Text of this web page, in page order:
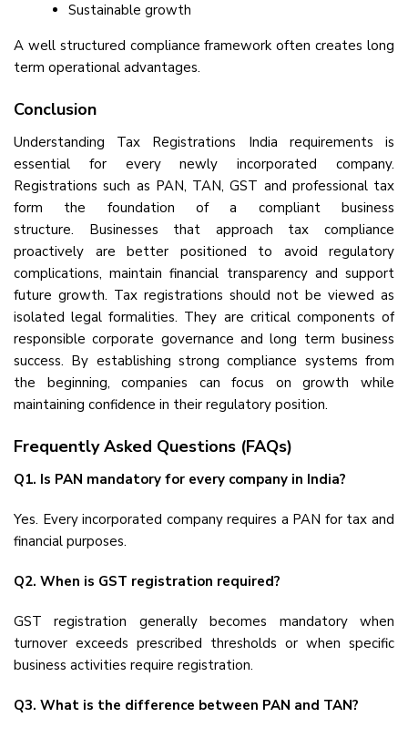
Sustainable growth
A well structured compliance framework often creates long
term operational advantages.
Conclusion
Understanding Tax Registrations India requirements is
essential for every newly incorporated company.
Registrations such as PAN, TAN, GST and professional tax
form the foundation of a compliant business
structure. Businesses that approach tax compliance
proactively are better positioned to avoid regulatory
complications, maintain financial transparency and support
future growth. Tax registrations should not be viewed as
isolated legal formalities. They are critical components of
responsible corporate governance and long term business
success. By establishing strong compliance systems from
the beginning, companies can focus on growth while
maintaining confidence in their regulatory position.
Frequently Asked Questions (FAQs)
Q1. Is PAN mandatory for every company in India?
Yes. Every incorporated company requires a PAN for tax and
financial purposes.
Q2. When is GST registration required?
GST registration generally becomes mandatory when
turnover exceeds prescribed thresholds or when specific
business activities require registration.
Q3. What is the difference between PAN and TAN?